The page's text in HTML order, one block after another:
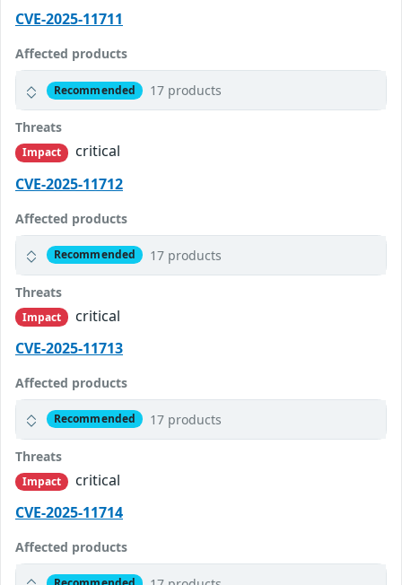
CVE-2025-11711
Affected products
Recommended 17 products
Threats
Impact
critical
CVE-2025-11712
Affected products
Recommended 17 products
Threats
Impact
critical
CVE-2025-11713
Affected products
Recommended 17 products
Threats
Impact
critical
CVE-2025-11714
Affected products